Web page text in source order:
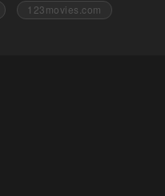
123movies.com